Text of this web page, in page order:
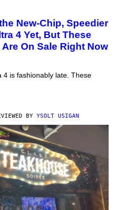
New-Chip, Speedier
4 Yet, But These
On Sale Right Now
4 is fashionably late. These
BY YSOLT USIGAN